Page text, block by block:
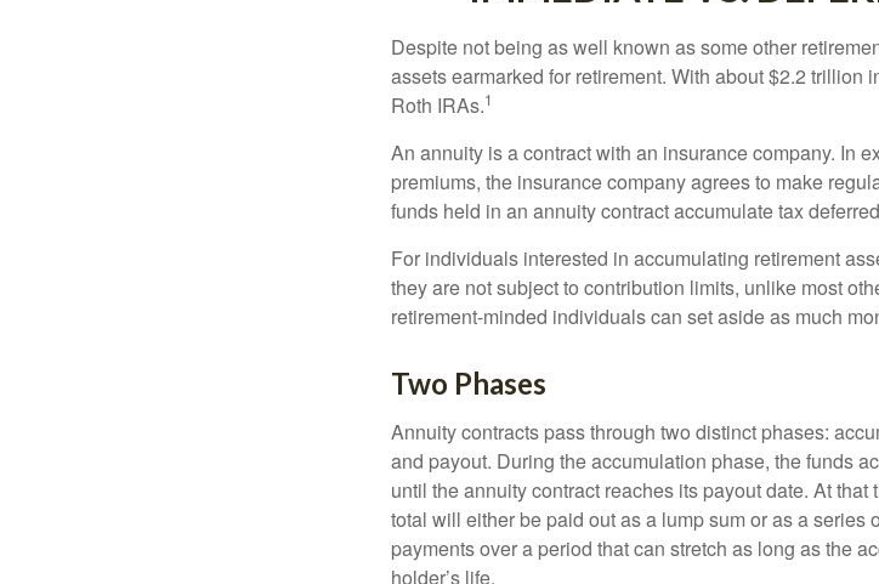
Despite not being as well known as some other
assets earmarked for retirement. With about $2.2 trillion
Roth IRAs.1
An annuity is a contract with an insurance company. In
premiums, the insurance company agrees to make
funds held in an annuity contract accumulate tax
For individuals interested in accumulating retirement
they are not subject to contribution limits, unlike most
retirement-minded individuals can set aside as much
Two Phases
Annuity contracts pass through two distinct phases:
and payout. During the accumulation phase, the funds
until the annuity contract reaches its payout date. At that
total will either be paid out as a lump sum or as a series
payments over a period that can stretch as long as the
holder’s life.